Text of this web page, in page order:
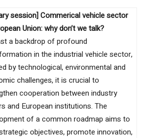
session] Commerical vehicle sector
Union: why don’t we talk?
a backdrop of profound
in the industrial vehicle sector,
by technological, environmental and
challenges, it is crucial to
cooperation between industry
and European institutions. The
of a common roadmap aims to
objectives, promote innovation,